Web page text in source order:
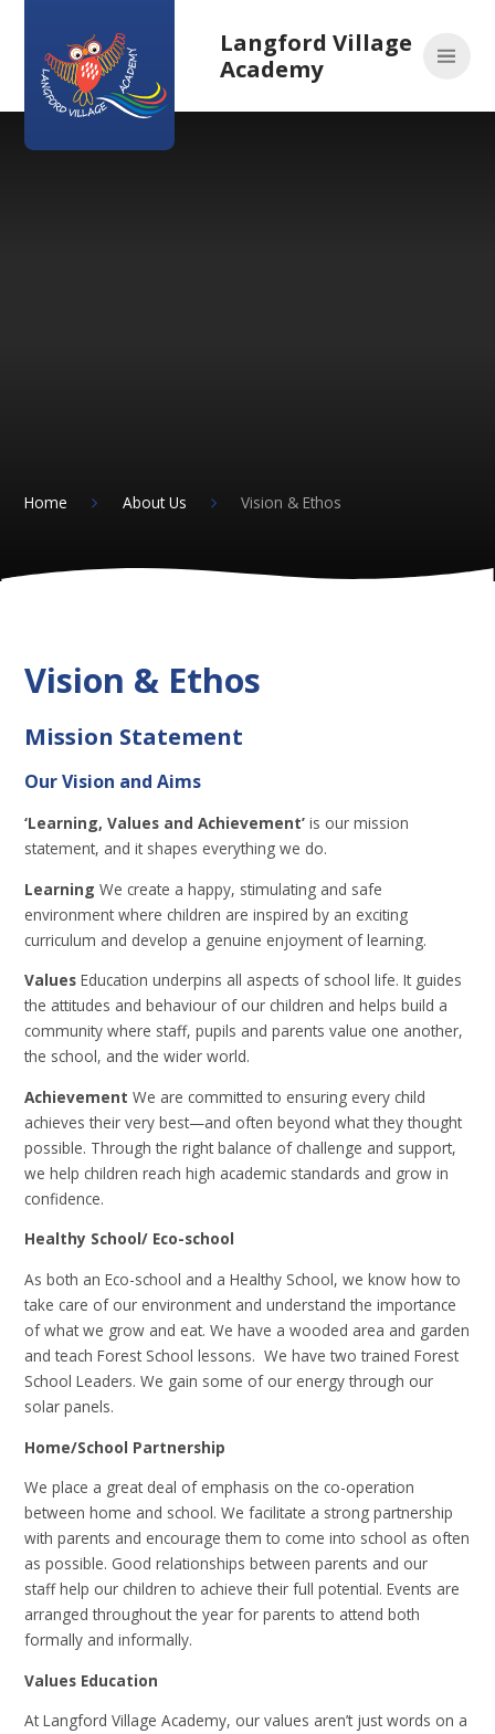
Langford Village
Academy
Home About Us Vision & Ethos
Vision & Ethos
Mission Statement
Our Vision and Aims
‘Learning, Values and Achievement’ is our mission
statement, and it shapes everything we do.
Learning We create a happy, stimulating and safe
environment where children are inspired by an exciting
curriculum and develop a genuine enjoyment of learning.
Values Education underpins all aspects of school life. It guides
the attitudes and behaviour of our children and helps build a
community where staff, pupils and parents value one another,
the school, and the wider world.
Achievement We are committed to ensuring every child
achieves their very best—and often beyond what they thought
possible. Through the right balance of challenge and support,
we help children reach high academic standards and grow in
confidence.
Healthy School/ Eco-school
As both an Eco-school and a Healthy School, we know how to
take care of our environment and understand the importance
of what we grow and eat. We have a wooded area and garden
and teach Forest School lessons. We have two trained Forest
School Leaders. We gain some of our energy through our
solar panels.
Home/School Partnership
We place a great deal of emphasis on the co-operation
between home and school. We facilitate a strong partnership
with parents and encourage them to come into school as often
as possible. Good relationships between parents and our
staff help our children to achieve their full potential. Events are
arranged throughout the year for parents to attend both
formally and informally.
Values Education
At Langford Village Academy, our values aren’t just words on a